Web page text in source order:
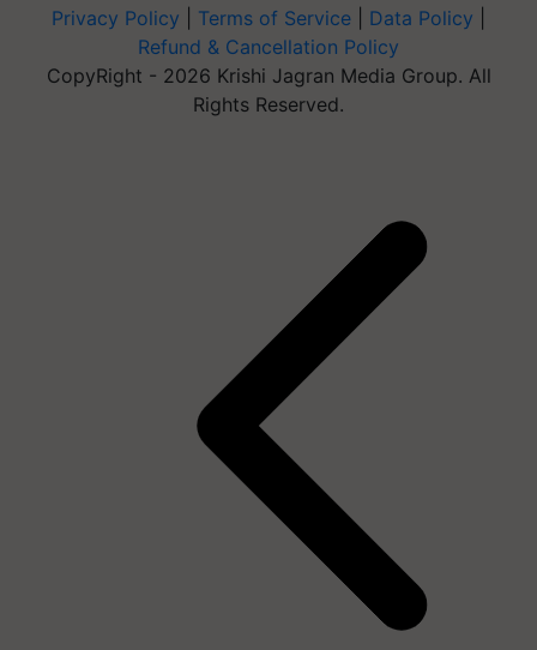
Privacy Policy Terms of Service Data Policy
Refund & Cancellation Policy
CopyRight - 2026 Krishi Jagran Media Group. All
Rights Reserved.